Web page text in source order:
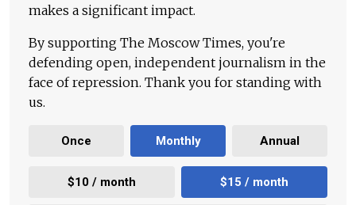
makes a significant impact.
By supporting The Moscow Times, you're
defending open, independent journalism in the
face of repression. Thank you for standing with
us.
Once Monthly Annual
$10 / month $15 / month